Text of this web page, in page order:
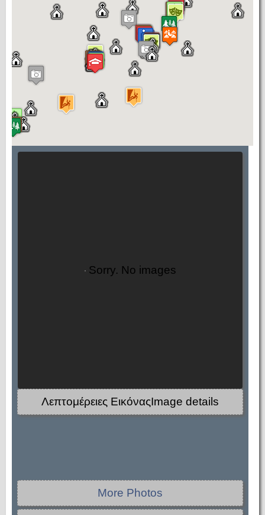
Sorry. No images
Λεπτομέρειες ΕικόναςImage details
More Photos